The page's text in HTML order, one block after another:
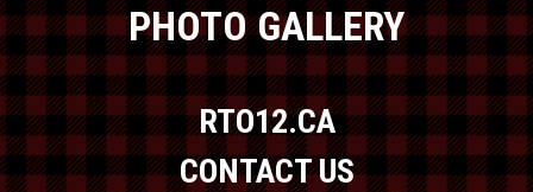
PHOTO GALLERY
RTO12.CA
CONTACT US